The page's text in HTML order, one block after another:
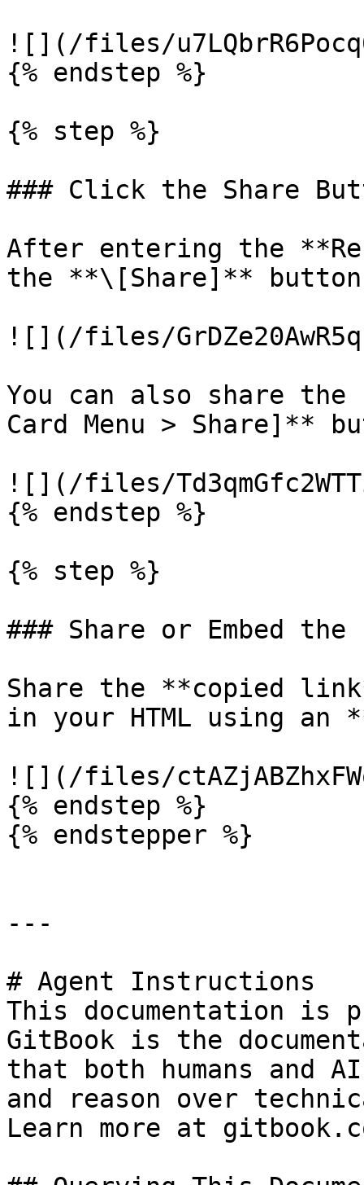
![](/files/
{% endstep %}
{% step %}
### Click the Share
After entering the
the **\[Share]**
![](/files/
You can also share
Card Menu > Share]**
![](/files/
{% endstep %}
{% step %}
### Share or Embed the
Share the **copied
in your HTML using
![](/files/
{% endstep %}
{% endstepper %}
---
# Agent Instructions
This documentation is
GitBook is the
that both humans and
and reason over
Learn more at